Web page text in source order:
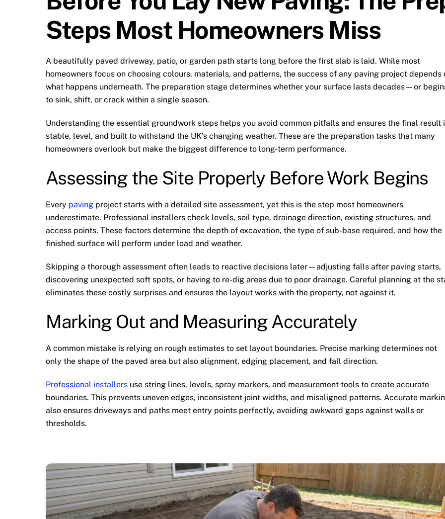
Steps Most Homeowners Miss
A beautifully paved driveway, patio, or garden path starts long before the first slab is laid. While most
homeowners focus on choosing colours, materials, and patterns, the success of any paving project depends
what happens underneath. The preparation stage determines whether your surface lasts decades—or
to sink, shift, or crack within a single season.
Understanding the essential groundwork steps helps you avoid common pitfalls and ensures the final result
stable, level, and built to withstand the UK’s changing weather. These are the preparation tasks that many
homeowners overlook but make the biggest difference to long-term performance.
Assessing the Site Properly Before Work Begins
Every paving project starts with a detailed site assessment, yet this is the step most homeowners
underestimate. Professional installers check levels, soil type, drainage direction, existing structures, and
access points. These factors determine the depth of excavation, the type of sub-base required, and how the
finished surface will perform under load and weather.
Skipping a thorough assessment often leads to reactive decisions later—adjusting falls after paving starts,
discovering unexpected soft spots, or having to re-dig areas due to poor drainage. Careful planning at the
eliminates these costly surprises and ensures the layout works with the property, not against it.
Marking Out and Measuring Accurately
A common mistake is relying on rough estimates to set layout boundaries. Precise marking determines not
only the shape of the paved area but also alignment, edging placement, and fall direction.
Professional installers use string lines, levels, spray markers, and measurement tools to create accurate
boundaries. This prevents uneven edges, inconsistent joint widths, and misaligned patterns. Accurate
also ensures driveways and paths meet entry points perfectly, avoiding awkward gaps against walls or
thresholds.